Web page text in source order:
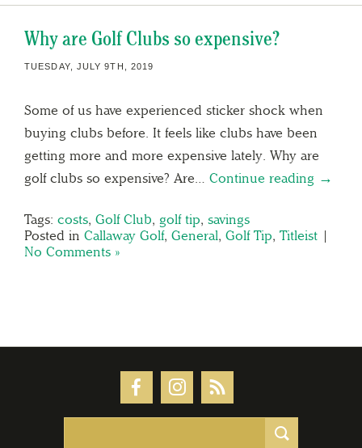
Why are Golf Clubs so expensive?
TUESDAY, JULY 9TH, 2019
Some of us have experienced sticker shock when
buying clubs before. It feels like clubs have been
getting more and more expensive lately. Why are
golf clubs so expensive? Are… Continue reading →
Tags: costs, Golf Club, golf tip, savings
Posted in Callaway Golf, General, Golf Tip, Titleist |
No Comments »